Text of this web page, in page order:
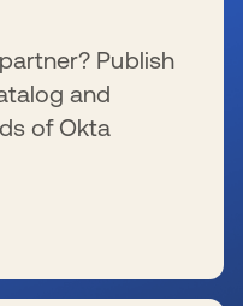
Publish
and
of Okta